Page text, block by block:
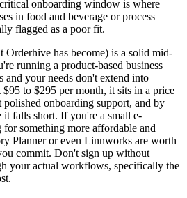
onboarding window is where
in food and beverage or process
flagged as a poor fit.
Orderhive has become) is a solid mid-
running a product-based business
and your needs don't extend into
to $295 per month, it sits in a price
onboarding support, and by
it falls short. If you're a small e-
something more affordable and
Planner or even Linnworks are worth
commit. Don't sign up without
your actual workflows, specifically the